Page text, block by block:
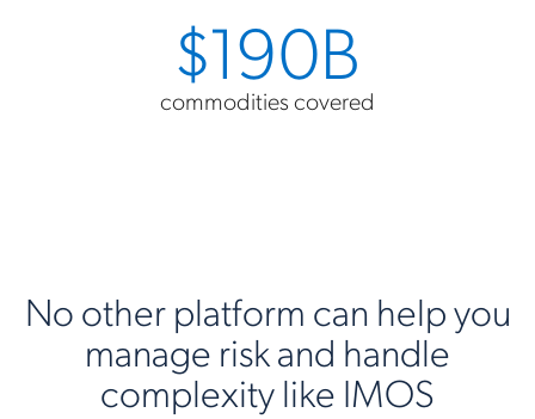
$190B
commodities covered
No other platform can help you
manage risk and handle
complexity like IMOS